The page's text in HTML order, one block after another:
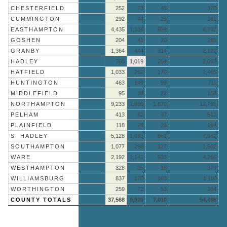
CHESTERFIELD
252 73 45
370
CUMMINGTON
292 44 25
361
EASTHAMPTON
4,435 1,338 959
6,732
GOSHEN
204 41 20
265
GRANBY
1,364 444 314
2,122
HADLEY
760 1,019 254
2,033
HATFIELD
1,033 262 170
1,465
HUNTINGTON
463 149 99
711
MIDDLEFIELD
95 39 22
156
NORTHAMPTON
9,233 1,896 1,670
12,799
PELHAM
413 62 37
512
PLAINFIELD
118 25 21
164
S. HADLEY
5,128 1,693 861
7,682
SOUTHAMPTON
1,077 298 127
1,502
WARE
2,192 1,141 933
4,266
WESTHAMPTON
328 35 16
379
WILLIAMSBURG
837 170 103
1,110
WORTHINGTON
259 72 53
384
COUNTY TOTALS
37,568 9,920 7,010 54,498